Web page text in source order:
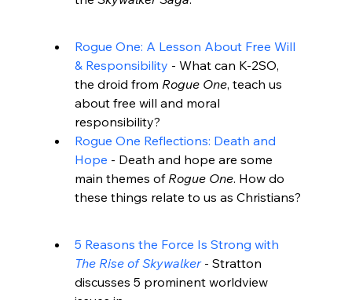
Rogue One: A Lesson About Free Will
& Responsibility - What can K-2SO,
the droid from Rogue One, teach us
about free will and moral
responsibility?
Rogue One Reflections: Death and
Hope - Death and hope are some
main themes of Rogue One. How do
these things relate to us as Christians?
5 Reasons the Force Is Strong with
The Rise of Skywalker - Stratton
discusses 5 prominent worldview